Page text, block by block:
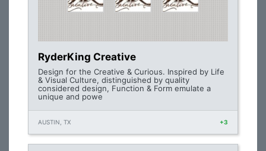
RyderKing Creative
Design for the Creative & Curious. Inspired by Life
& Visual Culture, distinguished by quality
considered design, Function & Form emulate a
unique and powe
AUSTIN, TX +3